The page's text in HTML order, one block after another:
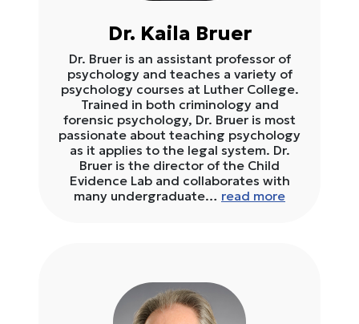
Dr. Kaila Bruer
Dr. Bruer is an assistant professor of
psychology and teaches a variety of
psychology courses at Luther College.
Trained in both criminology and
forensic psychology, Dr. Bruer is most
passionate about teaching psychology
as it applies to the legal system. Dr.
Bruer is the director of the Child
Evidence Lab and collaborates with
many undergraduate… read more